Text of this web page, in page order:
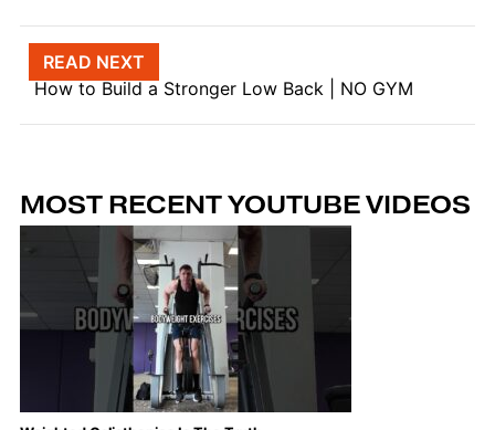
Post navigation
READ NEXT
How to Build a Stronger Low Back | NO GYM
MOST RECENT YOUTUBE VIDEOS